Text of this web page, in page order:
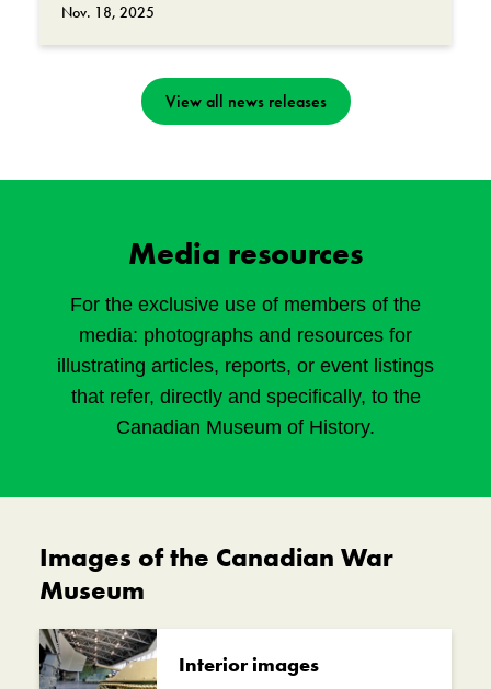
Nov. 18, 2025
View all news releases
Media resources
For the exclusive use of members of the
media: photographs and resources for
illustrating articles, reports, or event listings
that refer, directly and specifically, to the
Canadian Museum of History.
Images of the Canadian War
Museum
Interior images